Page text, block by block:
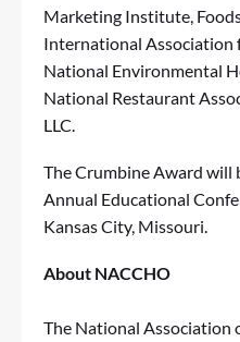
Marketing Institute,
International Association
National Environmental
National Restaurant
LLC.
The Crumbine Award will
Annual Educational
Kansas City, Missouri.
About NACCHO
The National Association